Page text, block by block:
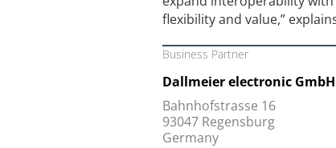
flexibility and value,”
Business Partner
Dallmeier electronic GmbH
Bahnhofstrasse 16
93047 Regensburg
Germany